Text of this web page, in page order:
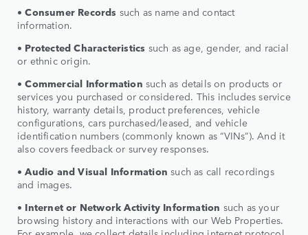
•Consumer Records such as name and contact
information.
• Protected Characteristics such as age, gender, and racial
or ethnic origin.
•Commercial Information such as details on products or
services you purchased or considered. This includes service
history, warranty details, product preferences, vehicle
configurations, cars purchased/leased, and vehicle
identification numbers (commonly known as “VINs”). And it
also covers feedback or survey responses.
•Audio and Visual Information such as call recordings
and images.
• Internet or Network Activity Information such as your
browsing history and interactions with our Web Properties.